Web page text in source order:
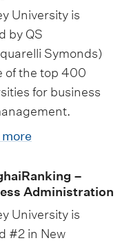
University is
by QS
Symonds)
of the top 400
for business
–
Administration
University is
#2 in New